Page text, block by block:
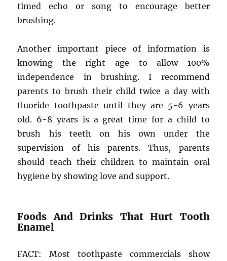
timed echo or song to encourage better
brushing.
Another important piece of information is
knowing the right age to allow 100%
independence in brushing. I recommend
parents to brush their child twice a day with
fluoride toothpaste until they are 5-6 years
old. 6-8 years is a great time for a child to
brush his teeth on his own under the
supervision of his parents. Thus, parents
should teach their children to maintain oral
hygiene by showing love and support.
Foods And Drinks That Hurt Tooth
Enamel
FACT: Most toothpaste commercials show